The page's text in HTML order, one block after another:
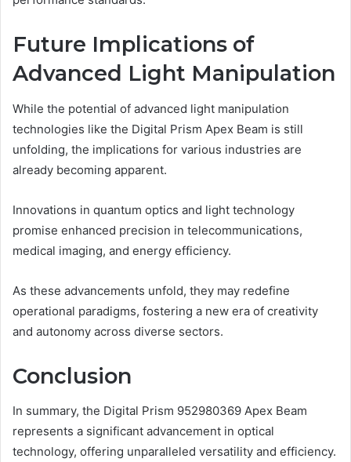
Future Implications of
Advanced Light Manipulation
While the potential of advanced light manipulation
technologies like the Digital Prism Apex Beam is still
unfolding, the implications for various industries are
already becoming apparent.
Innovations in quantum optics and light technology
promise enhanced precision in telecommunications,
medical imaging, and energy efficiency.
As these advancements unfold, they may redefine
operational paradigms, fostering a new era of creativity
and autonomy across diverse sectors.
Conclusion
In summary, the Digital Prism 952980369 Apex Beam
represents a significant advancement in optical
technology, offering unparalleled versatility and efficiency.